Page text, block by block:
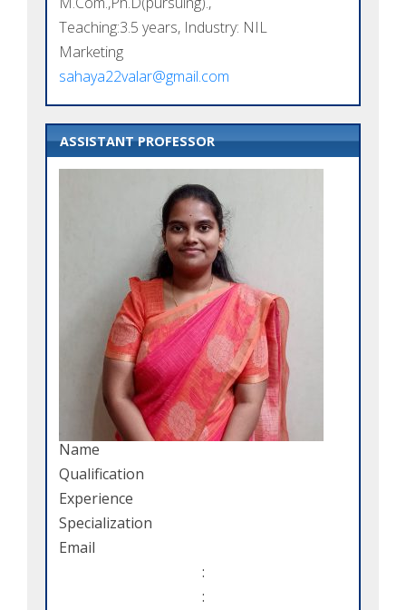
Teaching:3.5 years, Industry: NIL
Marketing
sahaya22valar@gmail.com
ASSISTANT PROFESSOR
Name
Qualification
Experience
Specialization
Email
:
: